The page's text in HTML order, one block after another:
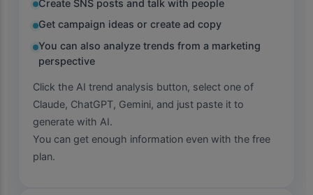
Create SNS posts and talk with people
Get campaign ideas or create ad copy
You can also analyze trends from a marketing
perspective
Click the AI trend analysis button, select one of
Claude, ChatGPT, Gemini, and just paste it to
generate with AI.
You can get enough information even with the free
plan.